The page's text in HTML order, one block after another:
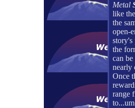
Metal
like
the
open-
story's
the
can
nearly
Once
range